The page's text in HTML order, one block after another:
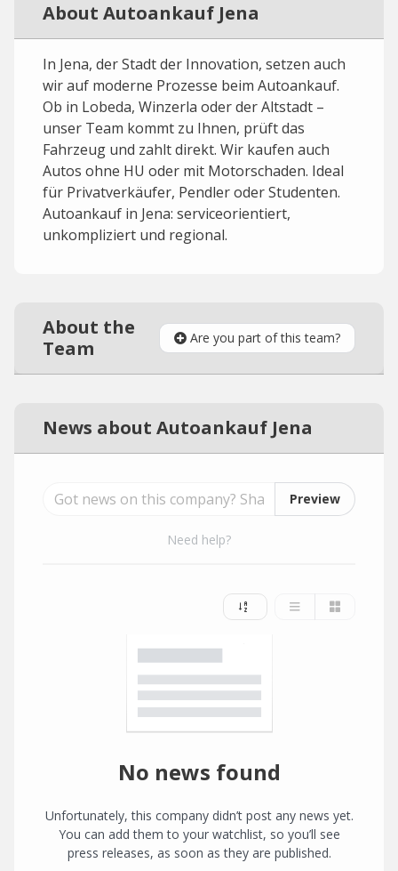
About Autoankauf Jena
In Jena, der Stadt der Innovation, setzen auch
wir auf moderne Prozesse beim Autoankauf.
Ob in Lobeda, Winzerla oder der Altstadt –
unser Team kommt zu Ihnen, prüft das
Fahrzeug und zahlt direkt. Wir kaufen auch
Autos ohne HU oder mit Motorschaden. Ideal
für Privatverkäufer, Pendler oder Studenten.
Autoankauf in Jena: serviceorientiert,
unkompliziert und regional.
About the
Team
Are you part of this team?
News about Autoankauf Jena
Preview
Need help?
No news found
Unfortunately, this company didn’t post any news yet.
You can add them to your watchlist, so you’ll see
press releases, as soon as they are published.